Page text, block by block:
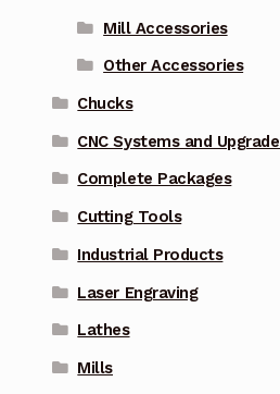
Mill Accessories
Other Accessories
Chucks
CNC Systems and
Complete Packages
Cutting Tools
Industrial Products
Laser Engraving
Lathes
Mills